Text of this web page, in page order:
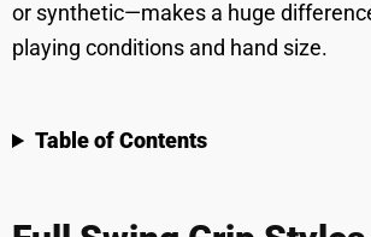
or synthetic—makes a huge
playing conditions and hand size.
Table of Contents